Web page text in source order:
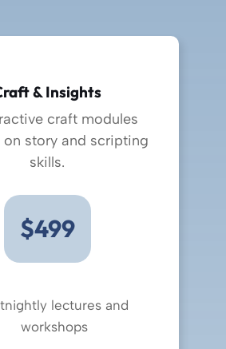
& Insights
craft modules
story and scripting
skills.
$499
lectures and
workshops